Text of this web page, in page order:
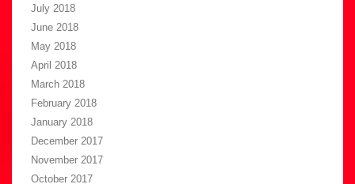
July 2018
June 2018
May 2018
April 2018
March 2018
February 2018
January 2018
December 2017
November 2017
October 2017